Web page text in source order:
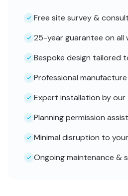
Free site survey &
25-year guarantee on all
Bespoke design tailored
Professional
Expert installation by our
Planning permission
Minimal disruption to
Ongoing maintenance &